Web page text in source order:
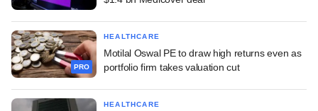
PRO
HEALTHCARE
Motilal Oswal PE to draw high returns even as
portfolio firm takes valuation cut
HEALTHCARE